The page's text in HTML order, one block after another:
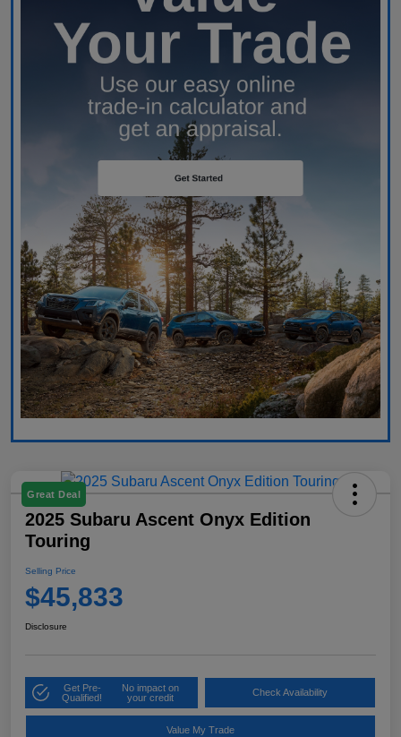
Great Deal
2025 Subaru Ascent Onyx Edition
Touring
Selling Price
$45,833
Disclosure
Get Pre-
Qualified!
No impact on
your credit
Check Availability
Value My Trade